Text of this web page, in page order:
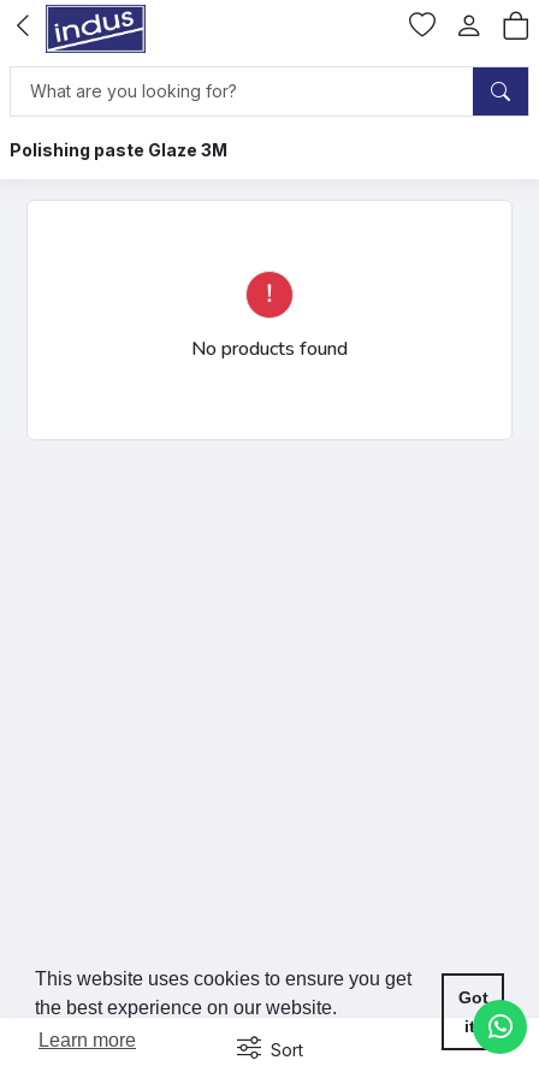
This website uses cookies to ensure you get
the best experience on our website.
Learn more
Got
it!
Polishing paste Glaze 3M
Sort
No products found